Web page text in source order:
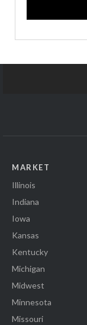
MARKET
Illinois
Indiana
Iowa
Kansas
Kentucky
Michigan
Midwest
Minnesota
Missouri